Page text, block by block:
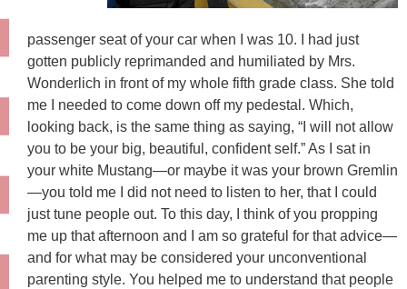
passenger seat of your car when I was 10. I had just
gotten publicly reprimanded and humiliated by Mrs.
Wonderlich in front of my whole fifth grade class. She told
me I needed to come down off my pedestal. Which,
looking back, is the same thing as saying, “I will not allow
you to be your big, beautiful, confident self.” As I sat in
your white Mustang—or maybe it was your brown Gremlin
—you told me I did not need to listen to her, that I could
just tune people out. To this day, I think of you propping
me up that afternoon and I am so grateful for that advice—
and for what may be considered your unconventional
parenting style. You helped me to understand that people